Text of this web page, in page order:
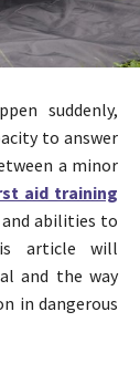
suddenly,
to answer
a minor
aid training
abilities to
article will
and the way
in dangerous